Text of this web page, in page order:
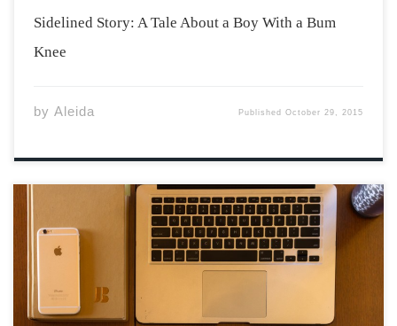
Sidelined Story: A Tale About a Boy With a Bum
Knee
by Aleida PublishedOctober 29, 2015
First year university can be a challenging time to start
over in a new place. New places mean new areas to
study and also new ways of cooperating with the
environment that surrounds you. The following are a